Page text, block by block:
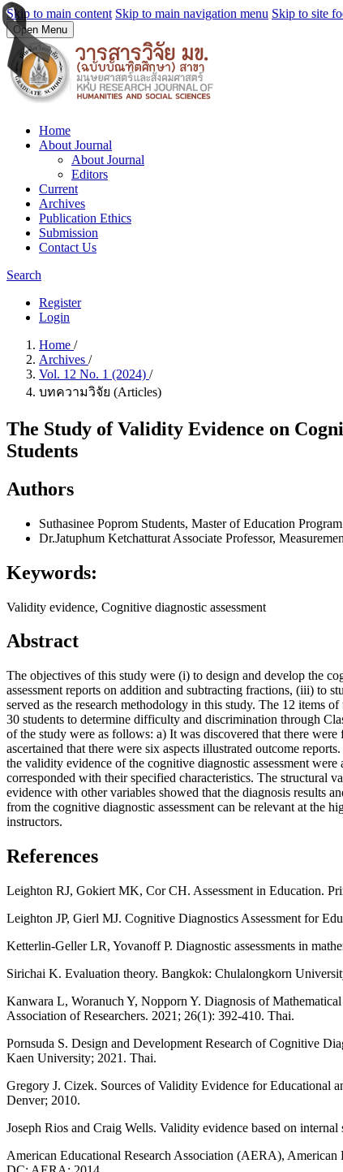
Skip to main content Skip to main navigation menu Skip to site
Open Menu
Home
About Journal
About Journal
Editors
Current
Archives
Publication Ethics
Submission
Contact Us
Search
Register
Login
Home /
Archives /
Vol. 12 No. 1 (2024) /
บทความวิจัย (Articles)
The Study of Validity Evidence on
Students
Authors
Suthasinee Poprom Students, Master of Education
Dr.Jatuphum Ketchatturat Associate Professor,
Keywords:
Validity evidence, Cognitive diagnostic assessment
Abstract
The objectives of this study were (i) to design and develop the
assessment reports on addition and subtracting fractions, (iii) to
served as the research methodology in this study. The 12 items
30 students to determine difficulty and discrimination through
of the study were as follows: a) It was discovered that there
ascertained that there were six aspects illustrated outcome
the validity evidence of the cognitive diagnostic assessment
corresponded with their specified characteristics. The structural
evidence with other variables showed that the diagnosis results
from the cognitive diagnostic assessment can be relevant at the
instructors.
References
Leighton RJ, Gokiert MK, Cor CH. Assessment in Education.
Leighton JP, Gierl MJ. Cognitive Diagnostics Assessment for
Ketterlin-Geller LR, Yovanoff P. Diagnostic assessments in
Sirichai K. Evaluation theory. Bangkok: Chulalongkorn
Kanwara L, Woranuch Y, Nopporn Y. Diagnosis of
Association of Researchers. 2021; 26(1): 392-410. Thai.
Pornsuda S. Design and Development Research of Cognitive
Kaen University; 2021. Thai.
Gregory J. Cizek. Sources of Validity Evidence for Educational
Denver; 2010.
Joseph Rios and Craig Wells. Validity evidence based on
American Educational Research Association (AERA),